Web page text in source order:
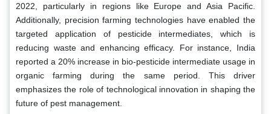
2022, particularly in regions like Europe and Asia Pacific.
Additionally, precision farming technologies have enabled the
targeted application of pesticide intermediates, which is
reducing waste and enhancing efficacy. For instance, India
reported a 20% increase in bio-pesticide intermediate usage in
organic farming during the same period. This driver
emphasizes the role of technological innovation in shaping the
future of pest management.